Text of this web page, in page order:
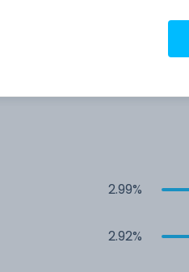
2.99%
2.92%